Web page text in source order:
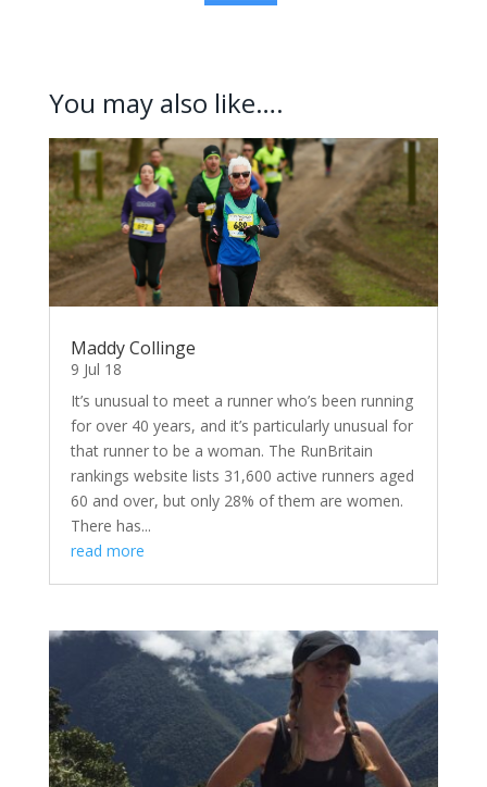
You may also like….
Maddy Collinge
9 Jul 18
It’s unusual to meet a runner who’s been running
for over 40 years, and it’s particularly unusual for
that runner to be a woman. The RunBritain
rankings website lists 31,600 active runners aged
60 and over, but only 28% of them are women.
There has...
read more